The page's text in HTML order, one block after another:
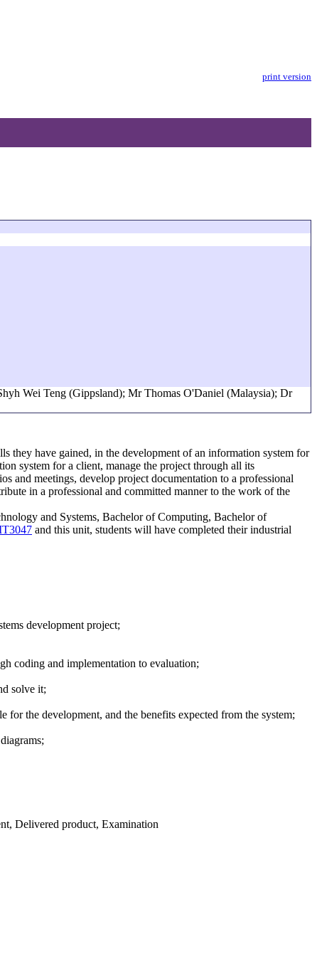
print version
Wei Teng (Gippsland); Mr Thomas O'Daniel (Malaysia); Dr
they have gained, in the development of an information system for
system for a client, manage the project through all its
and meetings, develop project documentation to a professional
in a professional and committed manner to the work of the
and Systems, Bachelor of Computing, Bachelor of
and this unit, students will have completed their industrial
development project;
coding and implementation to evaluation;
solve it;
for the development, and the benefits expected from the system;
Delivered product, Examination